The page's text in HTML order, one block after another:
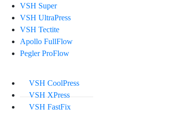
VSH Super
VSH UltraPress
VSH Tectite
Apollo FullFlow
Pegler ProFlow
VSH CoolPress
VSH XPress
VSH FastFix